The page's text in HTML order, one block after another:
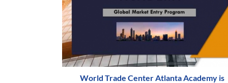
World Trade Center Atlanta Academy is